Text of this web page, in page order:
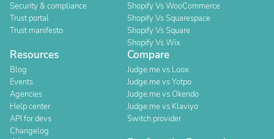
Security & compliance
Trust portal
Trust manifesto
Shopify Vs WooCommerce
Shopify Vs Squarespace
Shopify Vs Square
Shopify Vs Wix
Resources
Blog
Events
Agencies
Help center
API for devs
Changelog
Compare
Judge.me vs Loox
Judge.me vs Yotpo
Judge.me vs Okendo
Judge.me vs Klaviyo
Switch provider